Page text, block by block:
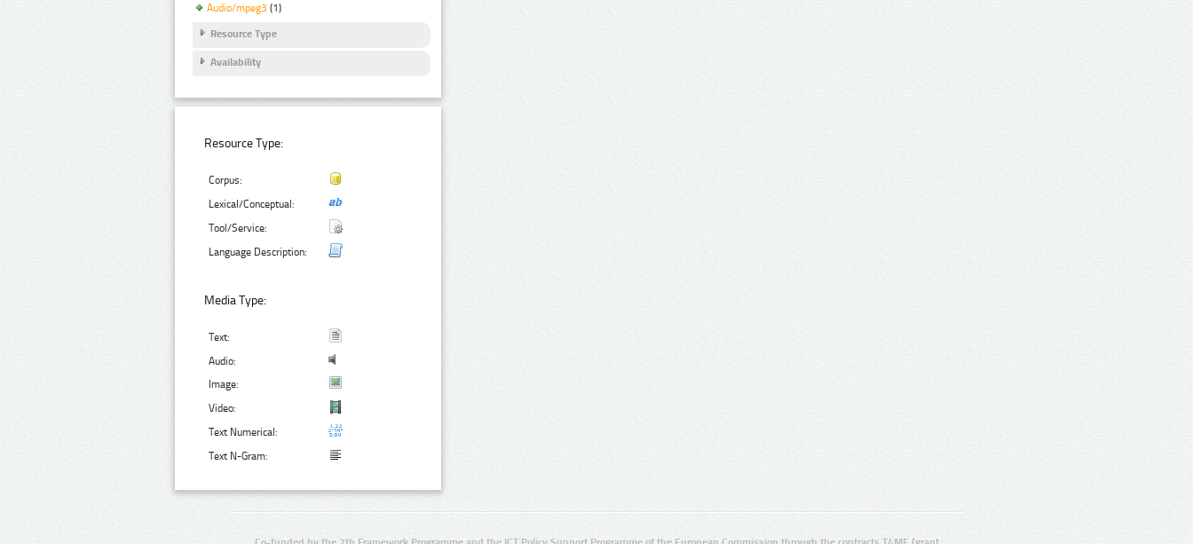
Audio/mpeg3 (1)
Resource Type
Availability
Resource Type:
Corpus:
Lexical/Conceptual:
Tool/Service:
Language Description:
Media Type:
Text:
Audio:
Image:
Video:
Text Numerical:
Text N-Gram: